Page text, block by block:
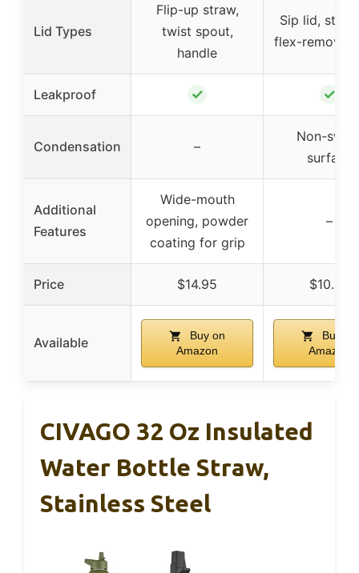
Lid Types
Flip-up straw,
twist spout,
handle
Sip lid,
flex-
Leakproof ✓ ✓
Condensation –
Non-
surface
Additional
Features
Wide-mouth
opening, powder
coating for grip
–
Price $14.95 $10.48
Available
Buy on
Amazon
Buy on
Amazon
CIVAGO 32 Oz Insulated
Water Bottle Straw,
Stainless Steel